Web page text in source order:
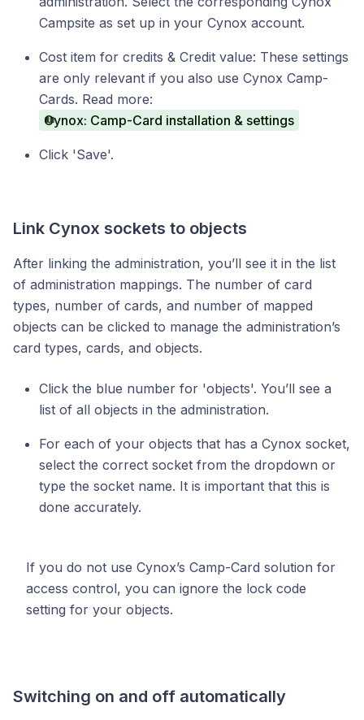
Campsite as set up in your Cynox account.
Cost item for credits & Credit value: These settings
are only relevant if you also use Cynox Camp-
Cards. Read more:
Cynox: Camp-Card installation & settings
Click 'Save'.
Link Cynox sockets to objects
After linking the administration, you’ll see it in the list
of administration mappings. The number of card
types, number of cards, and number of mapped
objects can be clicked to manage the administration’s
card types, cards, and objects.
Click the blue number for 'objects'. You’ll see a
list of all objects in the administration.
For each of your objects that has a Cynox socket,
select the correct socket from the dropdown or
type the socket name. It is important that this is
done accurately.
If you do not use Cynox’s Camp-Card solution for
access control, you can ignore the lock code
setting for your objects.
Switching on and off automatically